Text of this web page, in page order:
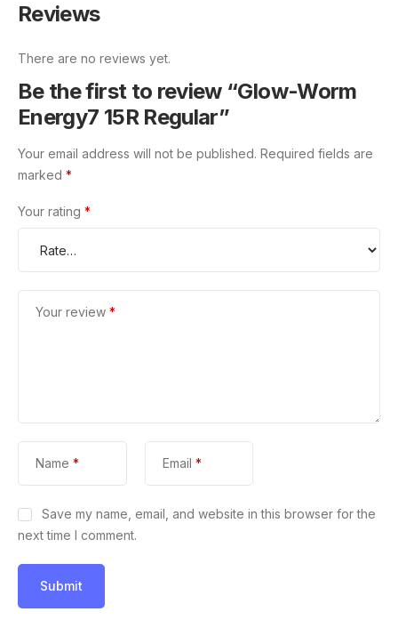
Reviews
There are no reviews yet.
Be the first to review “Glow-Worm
Energy7 15R Regular”
Your email address will not be published. Required fields are
marked *
Your rating *
Your review *
Name * Email *
Save my name, email, and website in this browser for the
next time I comment.